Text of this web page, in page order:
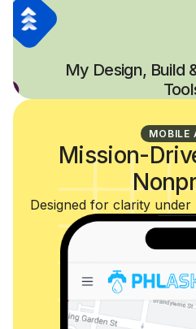
My Design, Build
MOBILE
Mission-
Designed for clarity